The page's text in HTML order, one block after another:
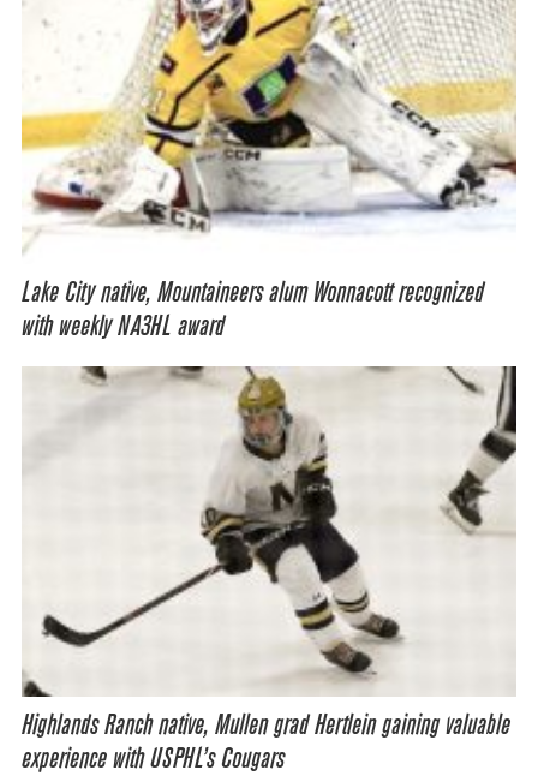
Lake City native, Mountaineers alum Wonnacott recognized
with weekly NA3HL award
Highlands Ranch native, Mullen grad Hertlein gaining valuable
experience with USPHL’s Cougars